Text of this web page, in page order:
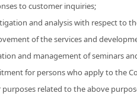
to customer inquiries;
and analysis with respect to
of the services and
and management of seminars
for persons who apply to the
purposes related to the above